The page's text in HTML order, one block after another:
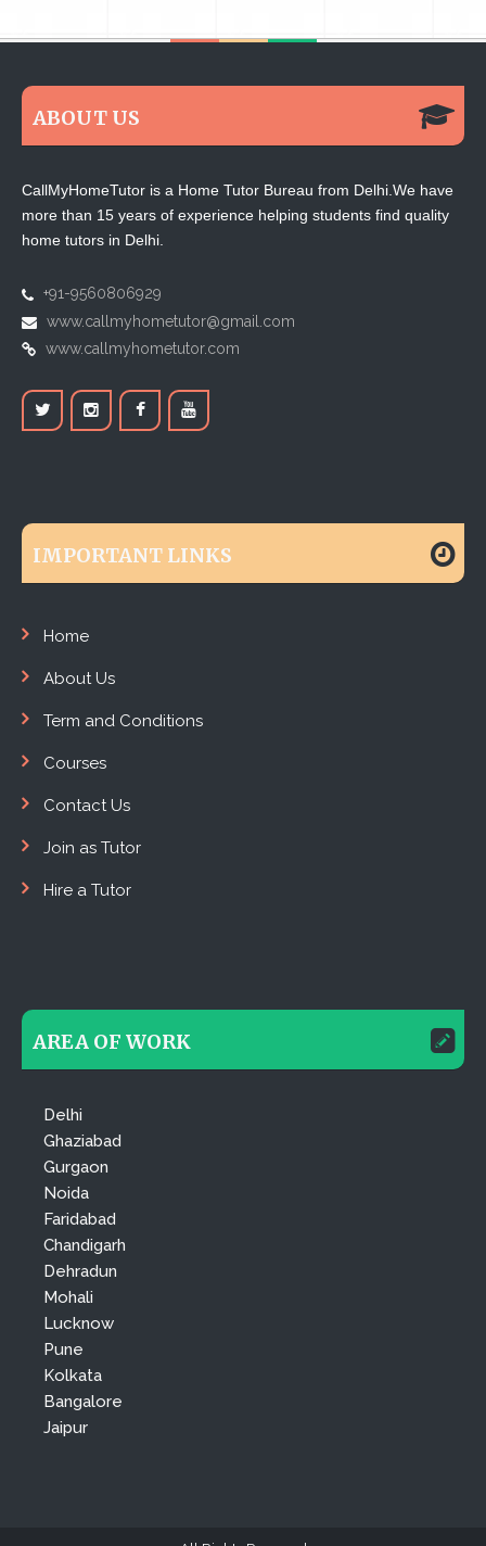
ABOUT US
CallMyHomeTutor is a Home Tutor Bureau from Delhi.We have
more than 15 years of experience helping students find quality
home tutors in Delhi.
+91-9560806929
www.callmyhometutor@gmail.com
www.callmyhometutor.com
IMPORTANT LINKS
Home
About Us
Term and Conditions
Courses
Contact Us
Join as Tutor
Hire a Tutor
AREA OF WORK
Delhi
Ghaziabad
Gurgaon
Noida
Faridabad
Chandigarh
Dehradun
Mohali
Lucknow
Pune
Kolkata
Bangalore
Jaipur